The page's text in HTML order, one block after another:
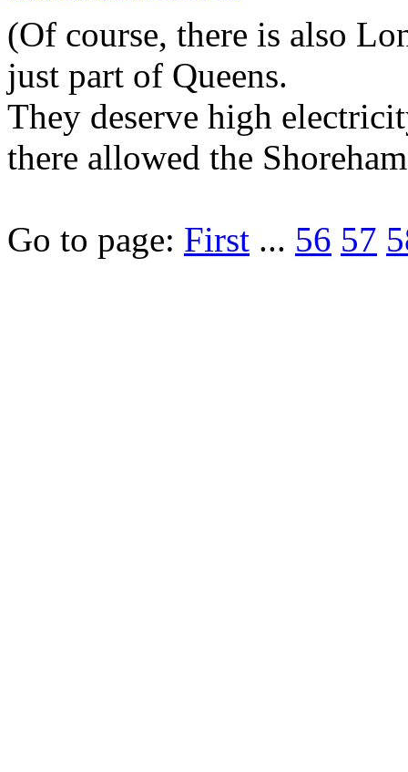
(Of course, there is also
just part of Queens.
They deserve high
there allowed the
Go to page: First ... 56 57